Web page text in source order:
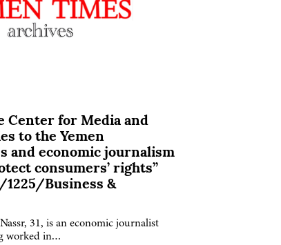
Center for Media and
to the Yemen
and economic journalism
consumers’ rights”
1225/Business &
31, is an economic journalist
worked in…